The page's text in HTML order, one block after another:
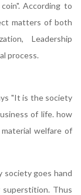
According to
matters of both
Leadership
process.
"It is the society
of life. how
welfare of
society goes hand
superstition. Thus